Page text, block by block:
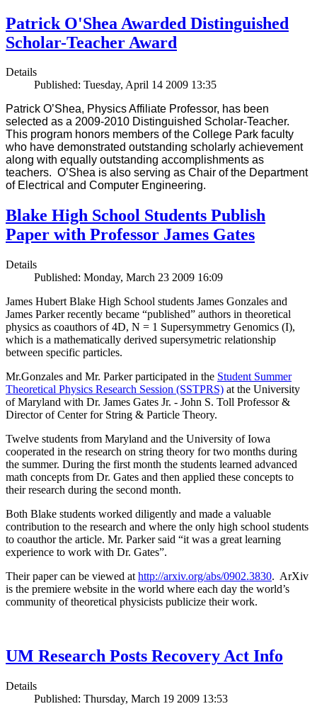
Patrick O'Shea Awarded Distinguished
Scholar-Teacher Award
Details
Published: Tuesday, April 14 2009 13:35
Patrick O’Shea, Physics Affiliate Professor, has been
selected as a 2009-2010 Distinguished Scholar-Teacher.
This program honors members of the College Park faculty
who have demonstrated outstanding scholarly achievement
along with equally outstanding accomplishments as
teachers. O’Shea is also serving as Chair of the Department
of Electrical and Computer Engineering.
Blake High School Students Publish
Paper with Professor James Gates
Details
Published: Monday, March 23 2009 16:09
James Hubert Blake High School students James Gonzales and
James Parker recently became “published” authors in theoretical
physics as coauthors of 4D, N = 1 Supersymmetry Genomics (I),
which is a mathematically derived supersymetric relationship
between specific particles.
Mr.Gonzales and Mr. Parker participated in the Student Summer
Theoretical Physics Research Session (SSTPRS) at the University
of Maryland with Dr. James Gates Jr. - John S. Toll Professor &
Director of Center for String & Particle Theory.
Twelve students from Maryland and the University of Iowa
cooperated in the research on string theory for two months during
the summer. During the first month the students learned advanced
math concepts from Dr. Gates and then applied these concepts to
their research during the second month.
Both Blake students worked diligently and made a valuable
contribution to the research and where the only high school students
to coauthor the article. Mr. Parker said “it was a great learning
experience to work with Dr. Gates”.
Their paper can be viewed at http://arxiv.org/abs/0902.3830. ArXiv
is the premiere website in the world where each day the world’s
community of theoretical physicists publicize their work.
UM Research Posts Recovery Act Info
Details
Published: Thursday, March 19 2009 13:53